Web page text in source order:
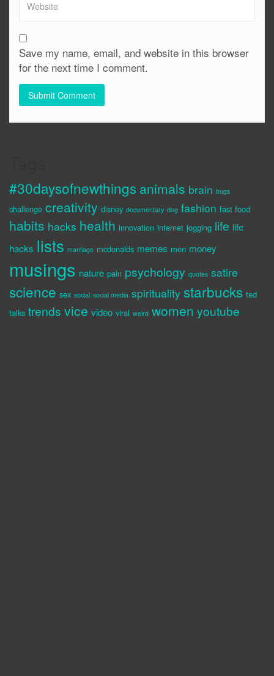
Save my name, email, and website in this browser
for the next time I comment.
#30daysofnewthings animals brain bugs
challenge creativity disney documentary dog fashion fast food
habits hacks health innovation internet jogging life life
hacks lists marriage mcdonalds memes men money
musings nature pain psychology quotes satire
science sex social social media spirituality starbucks ted
talks trends vice video viral weird women youtube